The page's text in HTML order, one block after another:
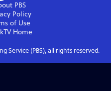
PBS
Policy
of Use
Home
Service (PBS), all rights reserved.